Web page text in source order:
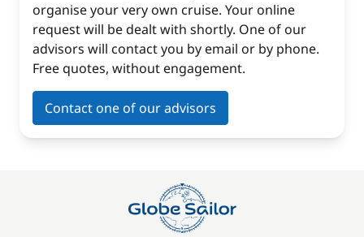
organise your very own cruise. Your online
request will be dealt with shortly. One of our
advisors will contact you by email or by phone.
Free quotes, without engagement.
Contact one of our advisors